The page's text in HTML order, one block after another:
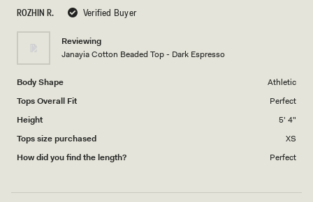
ROZHIN R. Verified Buyer
Reviewing
Janayia Cotton Beaded Top - Dark Espresso
Body Shape
Athletic
Tops Overall Fit
Perfect
Height
5' 4"
Tops size purchased
XS
How did you find the length?
Perfect
of
1
to
5